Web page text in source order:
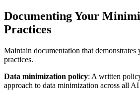
Documenting Your
Practices
Maintain documentation that
practices.
Data minimization policy: A written
approach to data minimization across all